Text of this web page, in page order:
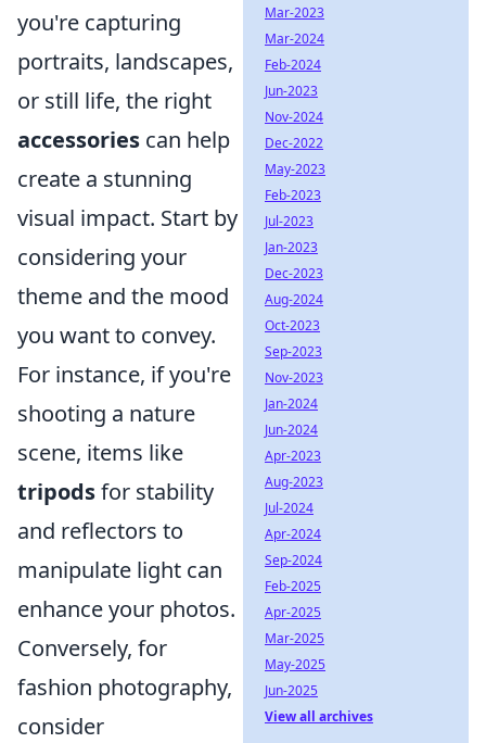
you're capturing
portraits, landscapes,
or still life, the right
accessories can help
create a stunning
visual impact. Start by
considering your
theme and the mood
you want to convey.
For instance, if you're
shooting a nature
scene, items like
tripodsfor stability
and reflectors to
manipulate light can
enhance your photos.
Conversely, for
fashion photography,
consider
Mar-2023
Mar-2024
Feb-2024
Jun-2023
Nov-2024
Dec-2022
May-2023
Feb-2023
Jul-2023
Jan-2023
Dec-2023
Aug-2024
Oct-2023
Sep-2023
Nov-2023
Jan-2024
Jun-2024
Apr-2023
Aug-2023
Jul-2024
Apr-2024
Sep-2024
Feb-2025
Apr-2025
Mar-2025
May-2025
Jun-2025
View all archives